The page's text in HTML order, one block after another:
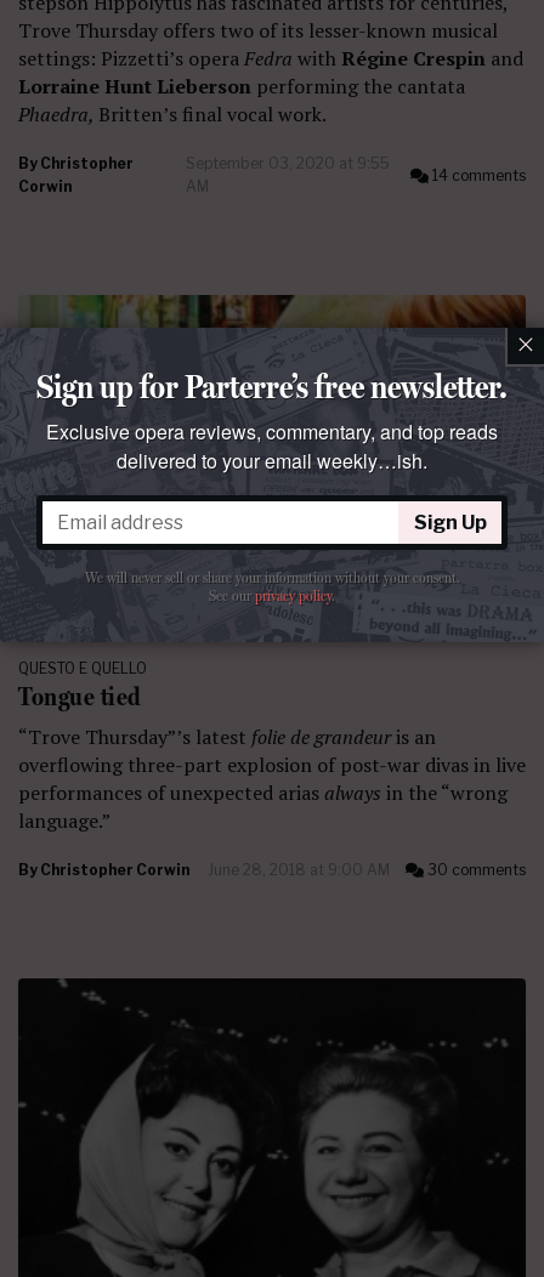
Trove Thursday offers two of its lesser-known musical
settings: Pizzetti’s operaFedra with Régine Crespin and
Lorraine Hunt Lieberson performing the cantata
Phaedra, Britten’s final vocal work.
By Christopher
Corwin
September 03, 2020 at 9:55
AM
14 comments
QUESTO E QUELLO
Tongue tied
“Trove Thursday”’s latest folie de grandeuris an
overflowing three-part explosion of post-war divas in live
performances of unexpected arias always in the “wrong
language.”
By Christopher Corwin June 28, 2018 at 9:00 AM 30 comments
×
Sign up for Parterre’s free newsletter.
Exclusive opera reviews, commentary, and top reads
delivered to your email weekly…ish.
Sign Up
We will never sell or share your information without your consent.
See ourprivacy policy.